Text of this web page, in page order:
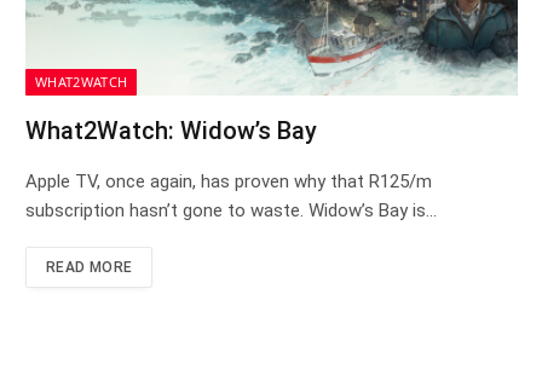
WHAT2WATCH
What2Watch: Widow’s Bay
Apple TV, once again, has proven why that R125/m
subscription hasn’t gone to waste. Widow’s Bay is…
READ MORE